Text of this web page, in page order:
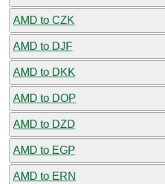
AMD to CZK
AMD to DJF
AMD to DKK
AMD to DOP
AMD to DZD
AMD to EGP
AMD to ERN